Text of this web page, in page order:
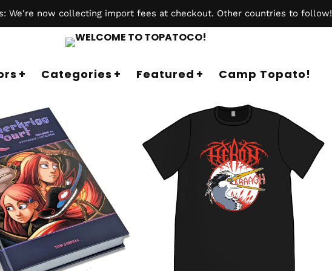
We're now collecting import fees at checkout. Other countries to follow!
Categories Featured Camp Topato!